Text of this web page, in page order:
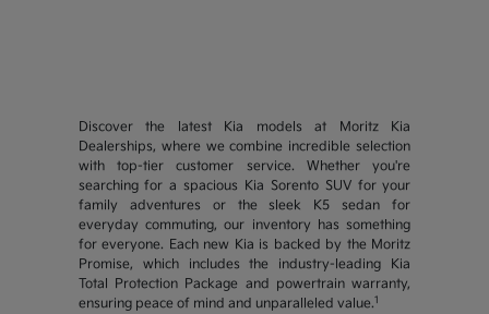
Discover the latest Kia models at Moritz Kia
Dealerships, where we combine incredible selection
with top-tier customer service. Whether you're
searching for a spacious Kia Sorento SUV for your
family adventures or the sleek K5 sedan for
everyday commuting, our inventory has something
for everyone. Each new Kia is backed by the Moritz
Promise, which includes the industry-leading Kia
Total Protection Package and powertrain warranty,
ensuring peace of mind and unparalleled value.1